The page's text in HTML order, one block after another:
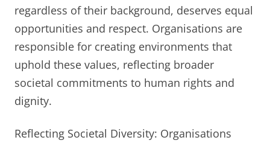
regardless of their background, deserves equal
opportunities and respect. Organisations are
responsible for creating environments that
uphold these values, reflecting broader
societal commitments to human rights and
dignity.
Reflecting Societal Diversity: Organisations